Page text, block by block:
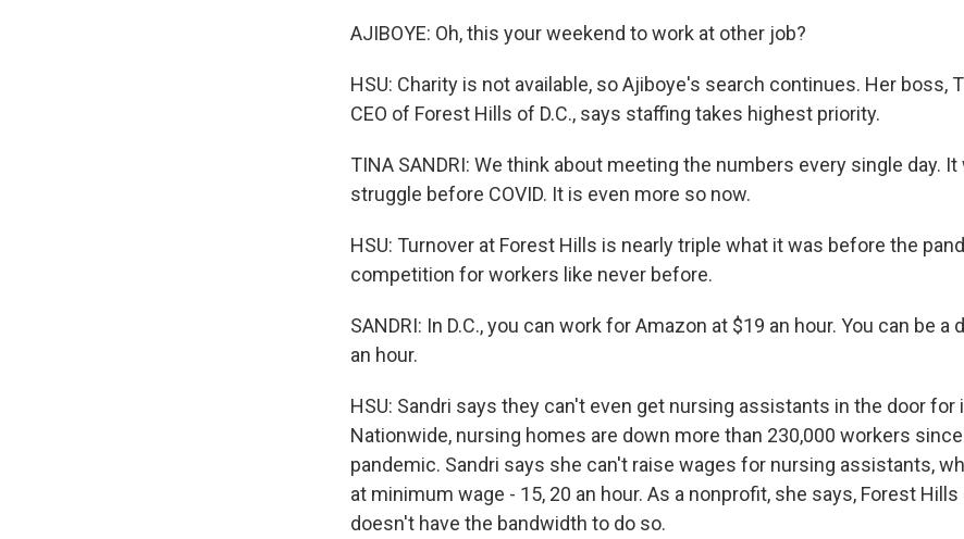
AJIBOYE: Oh, this your weekend to work at other job?
HSU: Charity is not available, so Ajiboye's search continues. Her boss,
CEO of Forest Hills of D.C., says staffing takes highest priority.
TINA SANDRI: We think about meeting the numbers every single day. It
struggle before COVID. It is even more so now.
HSU: Turnover at Forest Hills is nearly triple what it was before the
competition for workers like never before.
SANDRI: In D.C., you can work for Amazon at $19 an hour. You can be a
an hour.
HSU: Sandri says they can't even get nursing assistants in the door for
Nationwide, nursing homes are down more than 230,000 workers
pandemic. Sandri says she can't raise wages for nursing assistants,
at minimum wage - 15, 20 an hour. As a nonprofit, she says, Forest Hills
doesn't have the bandwidth to do so.